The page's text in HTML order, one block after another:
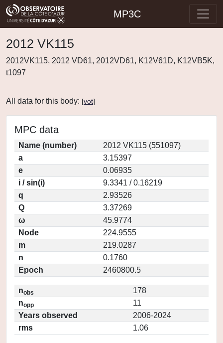
MP3C
2012 VK115
2012VK115, 2012 VD61, 2012VD61, K12V61D, K12VB5K,
t1097
All data for this body: [vot]
MPC data
Name (number)
2012 VK115 (551097)
a
3.15397
e
0.06935
i / sin(i)
9.3341 / 0.16219
q
2.93526
Q
3.37269
ω
45.9774
Node
224.9555
m
219.0287
n
0.1760
Epoch
2460800.5
nobs
178
nopp
11
Years observed
2006-2024
rms
1.06